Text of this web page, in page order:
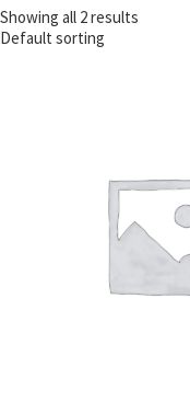
Showing all 2 results